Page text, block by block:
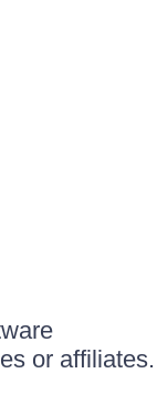
or affiliates.